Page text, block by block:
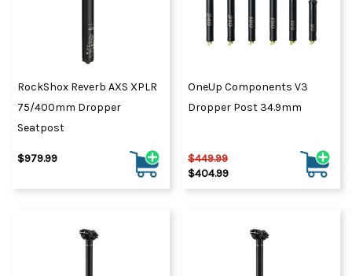
RockShox Reverb AXS XPLR
75/400mm Dropper
Seatpost
$979.99
OneUp Components V3
Dropper Post 34.9mm
$449.99
$404.99